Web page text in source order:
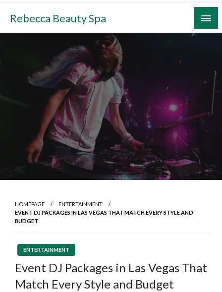
Skip
content
Rebecca Beauty Spa
HOMEPAGE
ENTERTAINMENT
EVENT DJ PACKAGES IN LAS VEGAS THAT MATCH EVERY STYLE AND
BUDGET
ENTERTAINMENT
Event DJ Packages in Las Vegas That
Match Every Style and Budget